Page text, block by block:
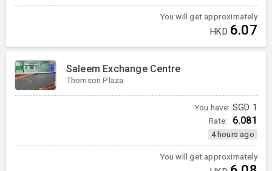
You will get approximately
HKD 6.07
Saleem Exchange Centre
Thomson Plaza
You have: SGD 1
Rate: 6.081
4 hours ago
You will get approximately